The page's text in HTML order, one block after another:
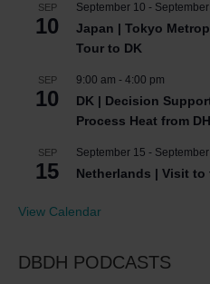
SEP
10
September 10 - September
Japan | Tokyo
Tour to DK
SEP
10
9:00 am - 4:00 pm
DK | Decision
Process Heat from
SEP
15
September 15 -
Netherlands | Visit
View Calendar
DBDH PODCASTS